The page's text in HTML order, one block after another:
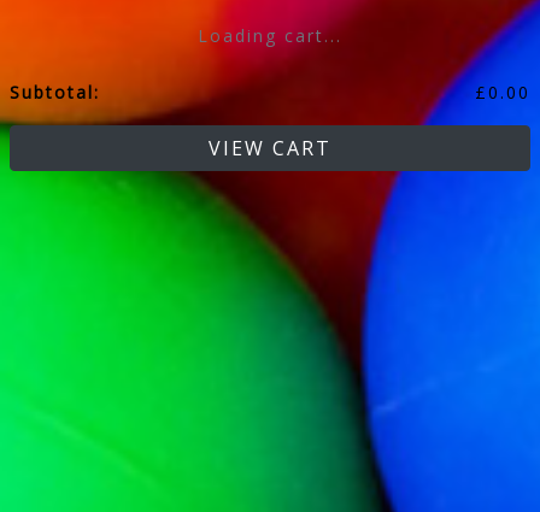
Loading cart...
Subtotal: £0.00
VIEW CART